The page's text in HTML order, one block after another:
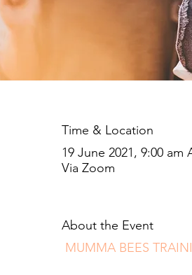
Time & Location
19 June 2021, 9:00 am
Via Zoom
About the Event
MUMMA BEES